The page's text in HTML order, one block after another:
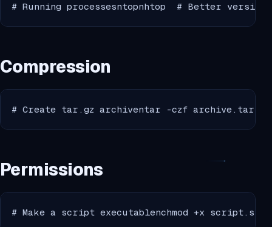
# Running processesntopnhtop  # Better
Compression
# Create tar.gz archiventar -czf
Permissions
# Make a script executablenchmod +x